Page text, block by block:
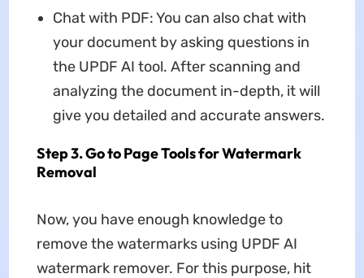
Chat with PDF: You can also chat with
your document by asking questions in
the UPDF AI tool. After scanning and
analyzing the document in-depth, it will
give you detailed and accurate answers.
Step 3. Go to Page Tools for Watermark
Removal
Now, you have enough knowledge to
remove the watermarks using UPDF AI
watermark remover. For this purpose, hit